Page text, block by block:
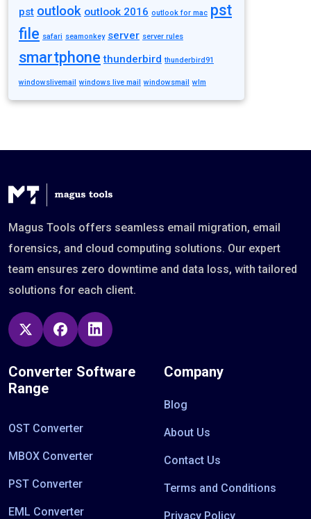
pst outlook outlook 2016 outlook for mac pst
file safari seamonkey server server rules
smartphone thunderbird thunderbird91
windowslivemail windows live mail windowsmail wlm
Magus Tools offers seamless email migration, email
forensics, and cloud computing solutions. Our expert
team ensures zero downtime and data loss, with tailored
solutions for each client.
Converter Software
Range
OST Converter
MBOX Converter
PST Converter
EML Converter
Company
Blog
About Us
Contact Us
Terms and Conditions
Privacy Policy